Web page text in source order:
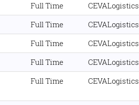
Full Time
CEVALogistics
Full Time
CEVALogistics
Full Time
CEVALogistics
Full Time
CEVALogistics
Full Time CEVALogistics